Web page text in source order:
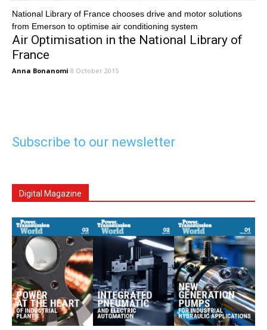
National Library of France chooses drive and motor solutions
from Emerson to optimise air conditioning system
Air Optimisation in the National Library of
France
Anna Bonanomi 8 October 2015
Subscribe to our newsletter
Digital Magazine